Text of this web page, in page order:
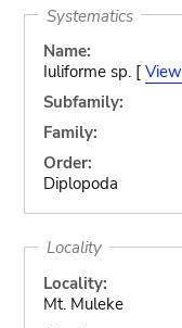
Systematics
Name:
Iuliforme sp. [
Subfamily:
Family:
Order:
Diplopoda
Locality
Locality:
Mt. Muleke